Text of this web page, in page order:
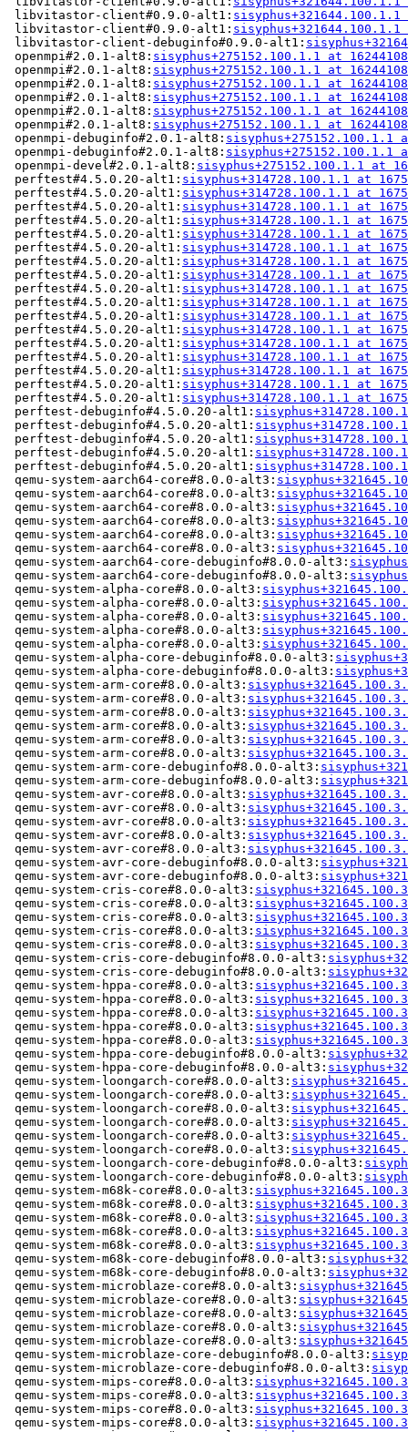
libvitastor-client#0.9.0-alt1: sisyphus+321644.100.1.1
libvitastor-client#0.9.0-alt1: sisyphus+321644.100.1.1
libvitastor-client-debuginfo#0.9.0-alt1:
openmpi#2.0.1-alt8: sisyphus+275152.100.1.1 at
openmpi#2.0.1-alt8: sisyphus+275152.100.1.1 at
openmpi#2.0.1-alt8: sisyphus+275152.100.1.1 at
openmpi#2.0.1-alt8: sisyphus+275152.100.1.1 at
openmpi#2.0.1-alt8: sisyphus+275152.100.1.1 at
openmpi#2.0.1-alt8: sisyphus+275152.100.1.1 at
openmpi-debuginfo#2.0.1-alt8: sisyphus+275152.100.1.1
openmpi-debuginfo#2.0.1-alt8: sisyphus+275152.100.1.1
openmpi-devel#2.0.1-alt8: sisyphus+275152.100.1.1 at
perftest#4.5.0.20-alt1: sisyphus+314728.100.1.1 at
perftest#4.5.0.20-alt1: sisyphus+314728.100.1.1 at
perftest#4.5.0.20-alt1: sisyphus+314728.100.1.1 at
perftest#4.5.0.20-alt1: sisyphus+314728.100.1.1 at
perftest#4.5.0.20-alt1: sisyphus+314728.100.1.1 at
perftest#4.5.0.20-alt1: sisyphus+314728.100.1.1 at
perftest#4.5.0.20-alt1: sisyphus+314728.100.1.1 at
perftest#4.5.0.20-alt1: sisyphus+314728.100.1.1 at
perftest#4.5.0.20-alt1: sisyphus+314728.100.1.1 at
perftest#4.5.0.20-alt1: sisyphus+314728.100.1.1 at
perftest#4.5.0.20-alt1: sisyphus+314728.100.1.1 at
perftest#4.5.0.20-alt1: sisyphus+314728.100.1.1 at
perftest#4.5.0.20-alt1: sisyphus+314728.100.1.1 at
perftest#4.5.0.20-alt1: sisyphus+314728.100.1.1 at
perftest#4.5.0.20-alt1: sisyphus+314728.100.1.1 at
perftest#4.5.0.20-alt1: sisyphus+314728.100.1.1 at
perftest#4.5.0.20-alt1: sisyphus+314728.100.1.1 at
perftest-debuginfo#4.5.0.20-alt1:
perftest-debuginfo#4.5.0.20-alt1:
perftest-debuginfo#4.5.0.20-alt1:
perftest-debuginfo#4.5.0.20-alt1:
perftest-debuginfo#4.5.0.20-alt1:
qemu-system-aarch64-core#8.0.0-alt3:
qemu-system-aarch64-core#8.0.0-alt3:
qemu-system-aarch64-core#8.0.0-alt3:
qemu-system-aarch64-core#8.0.0-alt3:
qemu-system-aarch64-core#8.0.0-alt3:
qemu-system-aarch64-core#8.0.0-alt3:
qemu-system-aarch64-core-debuginfo#8.0.0-alt3:
qemu-system-aarch64-core-debuginfo#8.0.0-alt3:
qemu-system-alpha-core#8.0.0-alt3:
qemu-system-alpha-core#8.0.0-alt3:
qemu-system-alpha-core#8.0.0-alt3:
qemu-system-alpha-core#8.0.0-alt3:
qemu-system-alpha-core#8.0.0-alt3:
qemu-system-alpha-core-debuginfo#8.0.0-alt3:
qemu-system-alpha-core-debuginfo#8.0.0-alt3:
qemu-system-arm-core#8.0.0-alt3:
qemu-system-arm-core#8.0.0-alt3:
qemu-system-arm-core#8.0.0-alt3:
qemu-system-arm-core#8.0.0-alt3:
qemu-system-arm-core#8.0.0-alt3:
qemu-system-arm-core#8.0.0-alt3:
qemu-system-arm-core-debuginfo#8.0.0-alt3:
qemu-system-arm-core-debuginfo#8.0.0-alt3:
qemu-system-avr-core#8.0.0-alt3:
qemu-system-avr-core#8.0.0-alt3:
qemu-system-avr-core#8.0.0-alt3:
qemu-system-avr-core#8.0.0-alt3:
qemu-system-avr-core#8.0.0-alt3:
qemu-system-avr-core-debuginfo#8.0.0-alt3:
qemu-system-avr-core-debuginfo#8.0.0-alt3:
qemu-system-cris-core#8.0.0-alt3:
qemu-system-cris-core#8.0.0-alt3:
qemu-system-cris-core#8.0.0-alt3:
qemu-system-cris-core#8.0.0-alt3:
qemu-system-cris-core#8.0.0-alt3:
qemu-system-cris-core-debuginfo#8.0.0-alt3:
qemu-system-cris-core-debuginfo#8.0.0-alt3:
qemu-system-hppa-core#8.0.0-alt3:
qemu-system-hppa-core#8.0.0-alt3:
qemu-system-hppa-core#8.0.0-alt3:
qemu-system-hppa-core#8.0.0-alt3:
qemu-system-hppa-core#8.0.0-alt3:
qemu-system-hppa-core-debuginfo#8.0.0-alt3:
qemu-system-hppa-core-debuginfo#8.0.0-alt3:
qemu-system-loongarch-core#8.0.0-alt3:
qemu-system-loongarch-core#8.0.0-alt3:
qemu-system-loongarch-core#8.0.0-alt3:
qemu-system-loongarch-core#8.0.0-alt3:
qemu-system-loongarch-core#8.0.0-alt3:
qemu-system-loongarch-core#8.0.0-alt3:
qemu-system-loongarch-core-debuginfo#8.0.0-alt3:
qemu-system-loongarch-core-debuginfo#8.0.0-alt3:
qemu-system-m68k-core#8.0.0-alt3:
qemu-system-m68k-core#8.0.0-alt3:
qemu-system-m68k-core#8.0.0-alt3:
qemu-system-m68k-core#8.0.0-alt3:
qemu-system-m68k-core#8.0.0-alt3:
qemu-system-m68k-core-debuginfo#8.0.0-alt3:
qemu-system-m68k-core-debuginfo#8.0.0-alt3:
qemu-system-microblaze-core#8.0.0-alt3:
qemu-system-microblaze-core#8.0.0-alt3:
qemu-system-microblaze-core#8.0.0-alt3:
qemu-system-microblaze-core#8.0.0-alt3:
qemu-system-microblaze-core#8.0.0-alt3:
qemu-system-microblaze-core-debuginfo#8.0.0-alt3:
qemu-system-microblaze-core-debuginfo#8.0.0-alt3:
qemu-system-mips-core#8.0.0-alt3:
qemu-system-mips-core#8.0.0-alt3:
qemu-system-mips-core#8.0.0-alt3:
qemu-system-mips-core#8.0.0-alt3: